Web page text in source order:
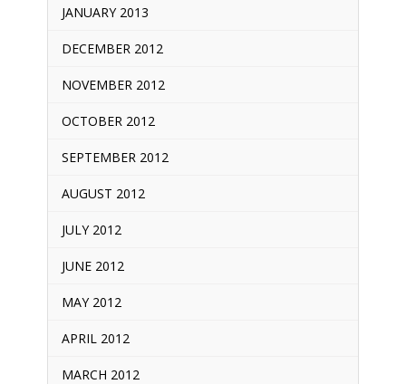
JANUARY 2013
DECEMBER 2012
NOVEMBER 2012
OCTOBER 2012
SEPTEMBER 2012
AUGUST 2012
JULY 2012
JUNE 2012
MAY 2012
APRIL 2012
MARCH 2012